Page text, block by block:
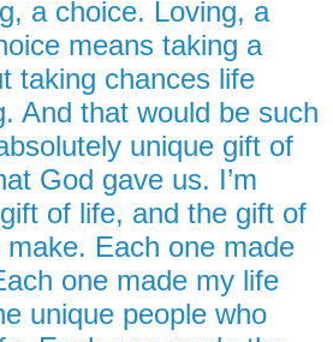
a choice. Loving, a
means taking a
taking chances life
And that would be such
unique gift of
God gave us. I’m
of life, and the gift of
Each one made
one made my life
unique people who